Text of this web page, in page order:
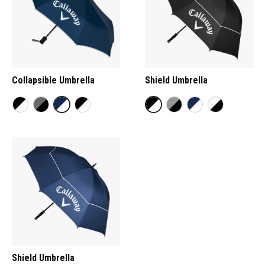
Collapsible Umbrella Shield Umbrella
Shield Umbrella